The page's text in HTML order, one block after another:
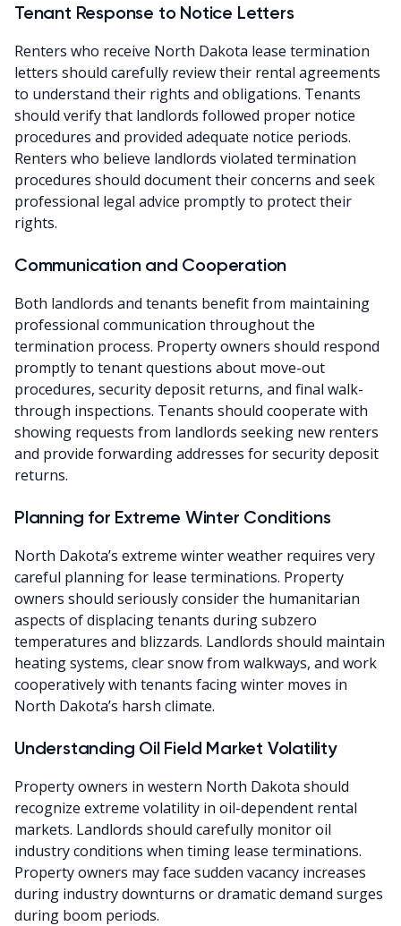
Tenant Response to Notice Letters
Renters who receive North Dakota lease termination
letters should carefully review their rental agreements
to understand their rights and obligations. Tenants
should verify that landlords followed proper notice
procedures and provided adequate notice periods.
Renters who believe landlords violated termination
procedures should document their concerns and seek
professional legal advice promptly to protect their
rights.
Communication and Cooperation
Both landlords and tenants benefit from maintaining
professional communication throughout the
termination process. Property owners should respond
promptly to tenant questions about move-out
procedures, security deposit returns, and final walk-
through inspections. Tenants should cooperate with
showing requests from landlords seeking new renters
and provide forwarding addresses for security deposit
returns.
Planning for Extreme Winter Conditions
North Dakota’s extreme winter weather requires very
careful planning for lease terminations. Property
owners should seriously consider the humanitarian
aspects of displacing tenants during subzero
temperatures and blizzards. Landlords should maintain
heating systems, clear snow from walkways, and work
cooperatively with tenants facing winter moves in
North Dakota’s harsh climate.
Understanding Oil Field Market Volatility
Property owners in western North Dakota should
recognize extreme volatility in oil-dependent rental
markets. Landlords should carefully monitor oil
industry conditions when timing lease terminations.
Property owners may face sudden vacancy increases
during industry downturns or dramatic demand surges
during boom periods.